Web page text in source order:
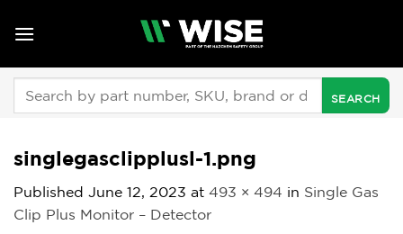
singlegasclipplusl-1.png
Published June 12, 2023 at 493 × 494 in Single Gas
Clip Plus Monitor – Detector